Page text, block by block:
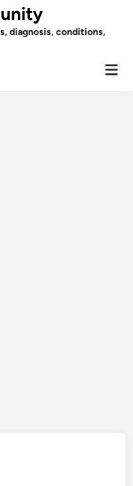
diagnosis, conditions,